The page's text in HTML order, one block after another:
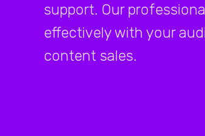
support. Our
effectively with your
content sales.